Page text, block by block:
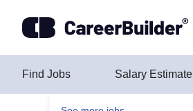
Find Jobs Salary Estimate